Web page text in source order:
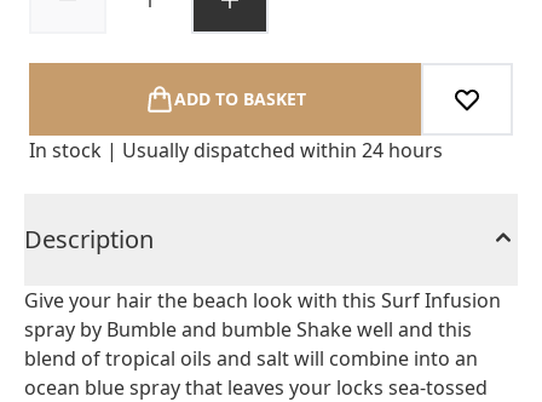
ADD TO BASKET
In stock | Usually dispatched within 24 hours
Description
Give your hair the beach look with this Surf Infusion
spray by Bumble and bumble Shake well and this
blend of tropical oils and salt will combine into an
ocean blue spray that leaves your locks sea-tossed